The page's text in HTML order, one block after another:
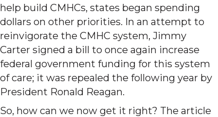
help build CMHCs, states began spending
dollars on other priorities. In an attempt to
reinvigorate the CMHC system, Jimmy
Carter signed a bill to once again increase
federal government funding for this system
of care; it was repealed the following year by
President Ronald Reagan.
So, how can we now get it right? The article